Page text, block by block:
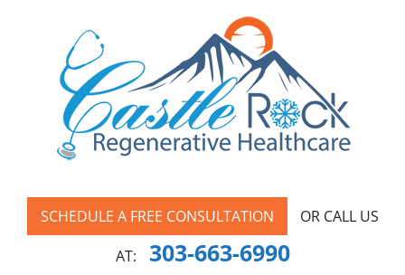
SCHEDULE A FREE CONSULTATION
OR CALL US
AT:
303-663-6990